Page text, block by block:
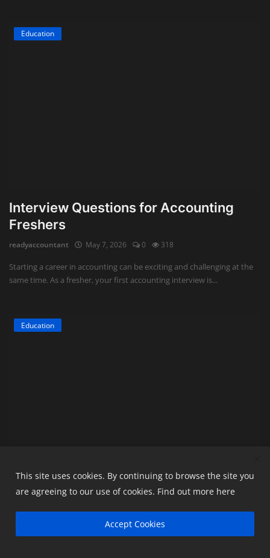
Education
Interview Questions for Accounting
Freshers
readyaccountant May 7, 2026 0 318
Starting a career in accounting can be exciting and challenging at the
same time. As a fresher, your first accounting interview is...
Education
What is ESIC and Why is it Important for
Employees...
readyaccountant May 6, 2026 0 318
This site uses cookies. By continuing to browse the site you
are agreeing to our use of cookies. Find out more here
Accept Cookies